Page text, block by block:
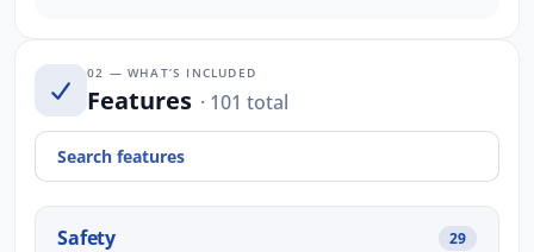
02 — WHAT’S INCLUDED
Features · 101 total
Safety 29